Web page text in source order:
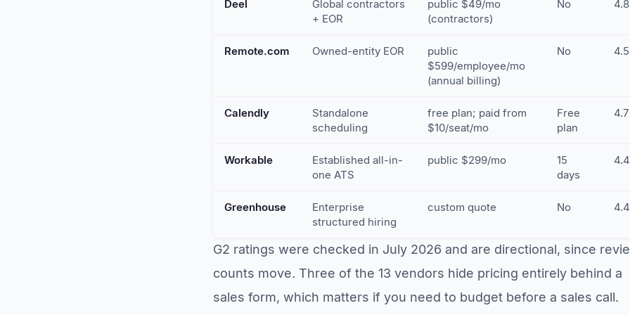
Deel
Global contractors
+ EOR
public $49/mo
(contractors)
No 4.8
Remote.com Owned-entity EOR
public
$599/employee/mo
(annual billing)
No 4.5
Calendly
Standalone
scheduling
free plan; paid from
$10/seat/mo
Free
plan
4.7
Workable
Established all-in-
one ATS
public $299/mo
15
days
4.4
Greenhouse
Enterprise
structured hiring
custom quote No 4.4
G2 ratings were checked in July 2026 and are directional, since
counts move. Three of the 13 vendors hide pricing entirely behind a
sales form, which matters if you need to budget before a sales call.